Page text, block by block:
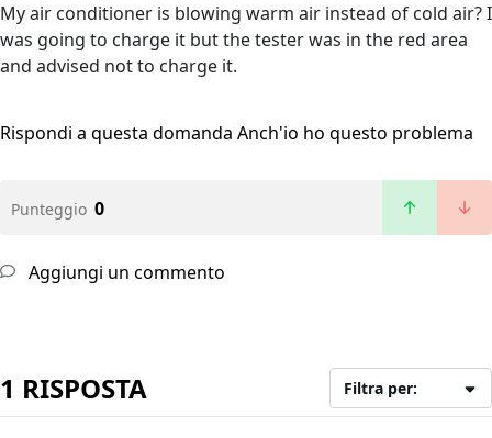
My air conditioner is blowing warm air instead of cold air? I
was going to charge it but the tester was in the red area
and advised not to charge it.
Rispondi a questa domanda Anch'io ho questo problema
Punteggio 0
Aggiungi un commento
1 RISPOSTA Filtra per: